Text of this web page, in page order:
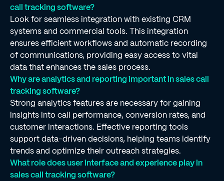
call tracking software?
Look for seamless integration with existing CRM
systems and commercial tools. This integration
ensures efficient workflows and automatic recording
of communications, providing easy access to vital
data that enhances the sales process.
Why are analytics and reporting important in sales call
tracking software?
Strong analytics features are necessary for gaining
insights into call performance, conversion rates, and
customer interactions. Effective reporting tools
support data-driven decisions, helping teams identify
trends and optimize their outreach strategies.
What role does user interface and experience play in
sales call tracking software?